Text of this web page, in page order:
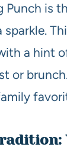
Punch is
a hint
or